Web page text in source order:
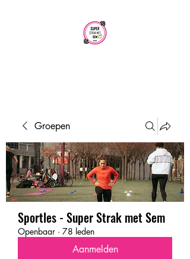
Groepen
Sportles - Super Strak met Sem
Openbaar · 78 leden
Aanmelden